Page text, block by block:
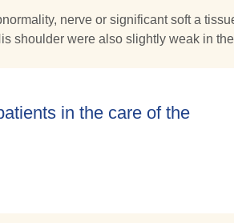
nerve or significant soft a
shoulder were also slightly weak in
in the care of the